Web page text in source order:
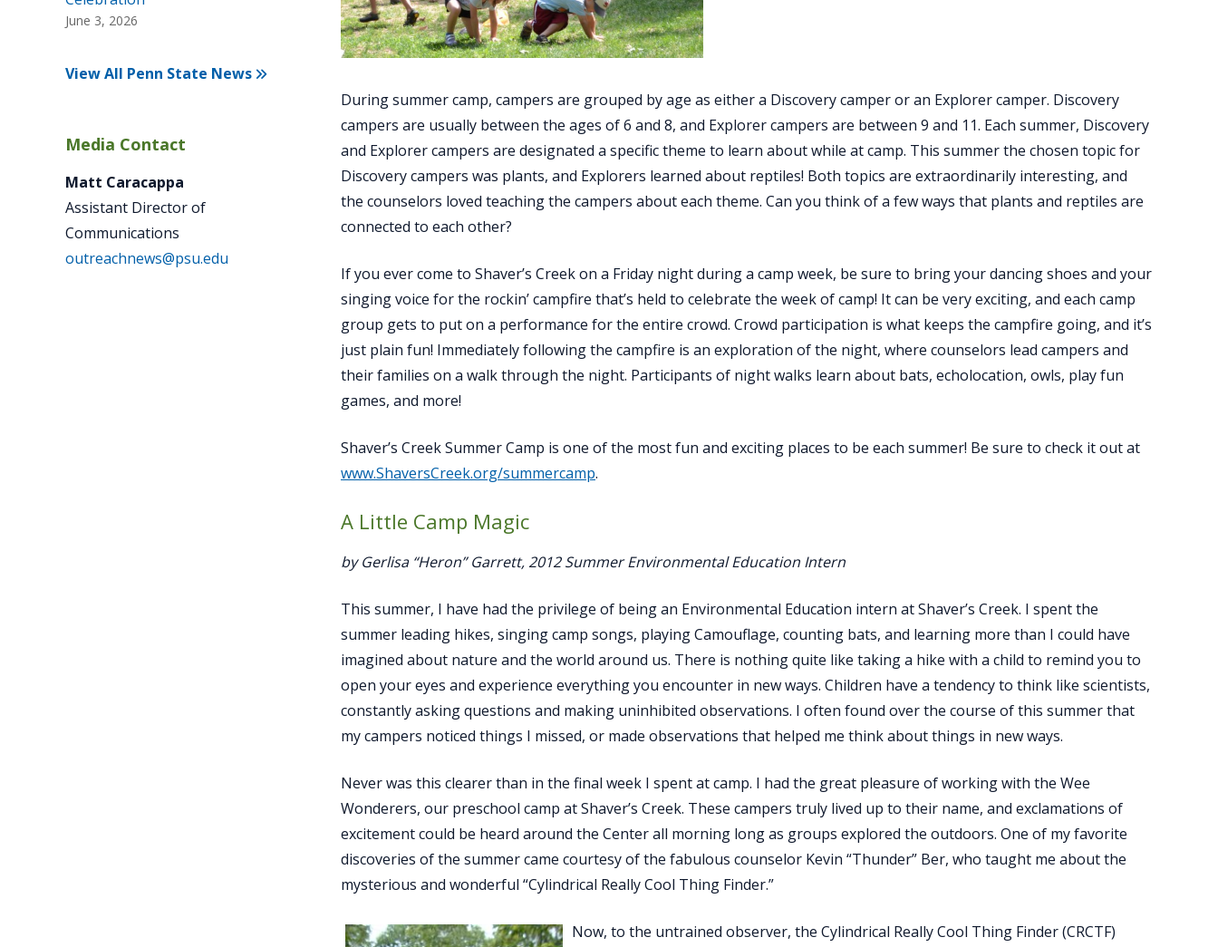
During summer camp, campers are grouped by age as either a Discovery camper or an Explorer camper. Discovery
campers are usually between the ages of 6 and 8, and Explorer campers are between 9 and 11. Each summer, Discovery
and Explorer campers are designated a specific theme to learn about while at camp. This summer the chosen topic for
Discovery campers was plants, and Explorers learned about reptiles! Both topics are extraordinarily interesting, and
the counselors loved teaching the campers about each theme. Can you think of a few ways that plants and reptiles are
connected to each other?
If you ever come to Shaver’s Creek on a Friday night during a camp week, be sure to bring your dancing shoes and your
singing voice for the rockin’ campfire that’s held to celebrate the week of camp! It can be very exciting, and each camp
group gets to put on a performance for the entire crowd. Crowd participation is what keeps the campfire going, and it’s
just plain fun! Immediately following the campfire is an exploration of the night, where counselors lead campers and
their families on a walk through the night. Participants of night walks learn about bats, echolocation, owls, play fun
games, and more!
Shaver’s Creek Summer Camp is one of the most fun and exciting places to be each summer! Be sure to check it out at
www.ShaversCreek.org/summercamp.
A Little Camp Magic
by Gerlisa “Heron” Garrett, 2012 Summer Environmental Education Intern
This summer, I have had the privilege of being an Environmental Education intern at Shaver’s Creek. I spent the
summer leading hikes, singing camp songs, playing Camouflage, counting bats, and learning more than I could have
imagined about nature and the world around us. There is nothing quite like taking a hike with a child to remind you to
open your eyes and experience everything you encounter in new ways. Children have a tendency to think like scientists,
constantly asking questions and making uninhibited observations. I often found over the course of this summer that
my campers noticed things I missed, or made observations that helped me think about things in new ways.
Never was this clearer than in the final week I spent at camp. I had the great pleasure of working with the Wee
Wonderers, our preschool camp at Shaver’s Creek. These campers truly lived up to their name, and exclamations of
excitement could be heard around the Center all morning long as groups explored the outdoors. One of my favorite
discoveries of the summer came courtesy of the fabulous counselor Kevin “Thunder” Ber, who taught me about the
mysterious and wonderful “Cylindrical Really Cool Thing Finder.”
Now, to the untrained observer, the Cylindrical Really Cool Thing Finder (CRCTF)
June 3, 2026
View All Penn State News
Media Contact
Matt Caracappa
Assistant Director of
Communications
outreachnews@psu.edu